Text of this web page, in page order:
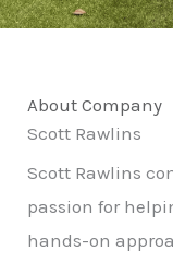
About Company
Scott Rawlins
Scott Rawlins
passion for
hands-on